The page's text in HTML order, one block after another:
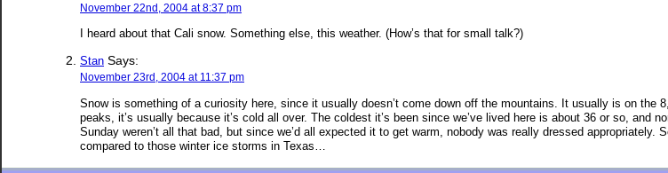
November 22nd, 2004 at 8:37 pm
I heard about that Cali snow. Something else, this weather. (How’s that for small talk?)
Stan Says:
November 23rd, 2004 at 11:37 pm
Snow is something of a curiosity here, since it usually doesn’t come down off the mountains. It usually is on the
peaks, it’s usually because it’s cold all over. The coldest it’s been since we’ve lived here is about 36 or so, and
Sunday weren’t all that bad, but since we’d all expected it to get warm, nobody was really dressed appropriately.
compared to those winter ice storms in Texas…